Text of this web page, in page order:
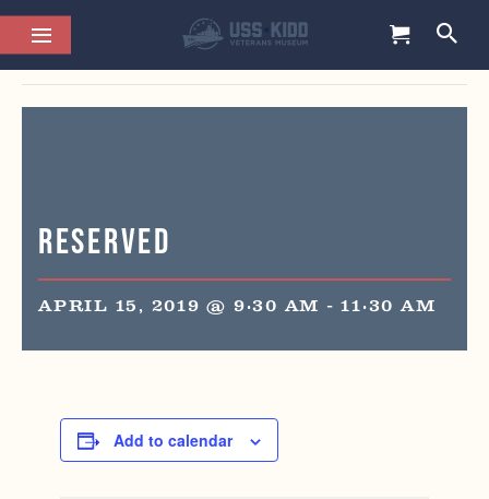
This event has passed.
Reserved
APRIL 15, 2019 @ 9:30 AM -11:30 AM
Add to calendar